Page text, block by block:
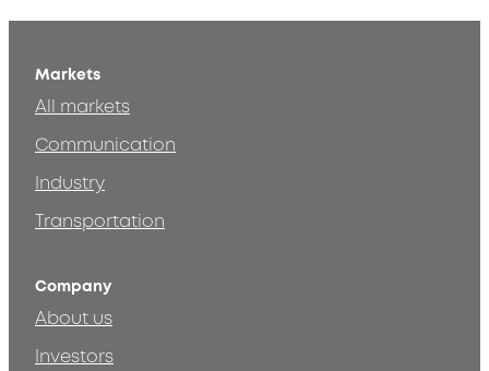
Markets
All markets
Communication
Industry
Transportation
Company
About us
Investors